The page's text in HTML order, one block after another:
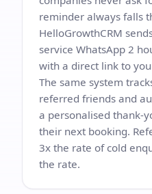
reminder always falls
HelloGrowthCRM
service WhatsApp 2
with a direct link to
The same system
referred friends and
a personalised thank-
their next booking.
3x the rate of cold
the rate.